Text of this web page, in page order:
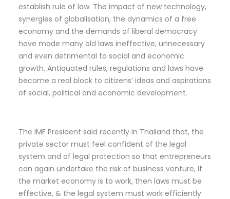
establish rule of law. The impact of new technology,
synergies of globalisation, the dynamics of a free
economy and the demands of liberal democracy
have made many old laws ineffective, unnecessary
and even detrimental to social and economic
growth. Antiquated rules, regulations and laws have
become a real block to citizens’ ideas and aspirations
of social, political and economic development.
The IMF President said recently in Thailand that, the
private sector must feel confident of the legal
system and of legal protection so that entrepreneurs
can again undertake the risk of business venture, If
the market economy is to work, then laws must be
effective, & the legal system must work efficiently